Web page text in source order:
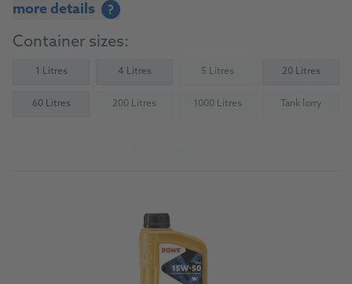
more details ?
Container sizes:
1 Litres 4 Litres 5 Litres(Not available) 20 Litres
60 Litres 200 Litres(Not available)1000 Litres(Not available) Tank lorry
(Not